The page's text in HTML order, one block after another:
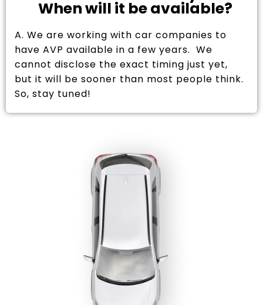
When will it be available?
A. We are working with car companies to
have AVP available in a few years. We
cannot disclose the exact timing just yet,
but it will be sooner than most people think.
So, stay tuned!